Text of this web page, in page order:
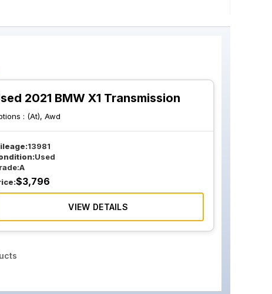
2021 BMW X1 Transmission
: (At), Awd
13981
Used
A
$3,796
VIEW DETAILS